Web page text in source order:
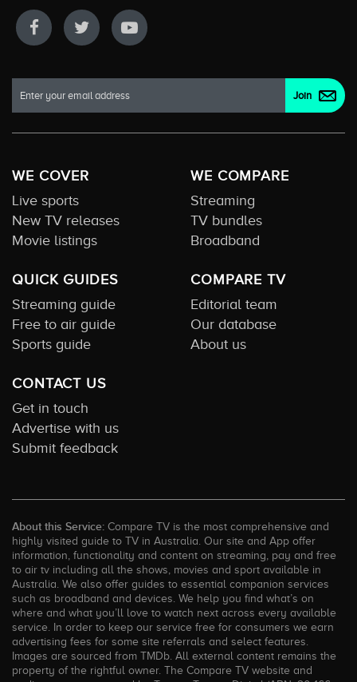
WE COVER
Live sports
New TV releases
Movie listings
WE COMPARE
Streaming
TV bundles
Broadband
QUICK GUIDES
Streaming guide
Free to air guide
Sports guide
COMPARE TV
Editorial team
Our database
About us
CONTACT US
Get in touch
Advertise with us
Submit feedback
About this Service: Compare TV is the most comprehensive and
highly visited guide to TV in Australia. Our site and App offer
information, functionality and content on streaming, pay and free
to air tv including all the shows, movies and sport available in
Australia. We also offer guides to essential companion services
such as broadband and devices. We help you find what’s on
where and what you’ll love to watch next across every available
service. In order to keep our service free for consumers we earn
advertising fees for some site referrals and select features.
Images are sourced from TMDb. All external content remains the
property of the rightful owner. The Compare TV website and